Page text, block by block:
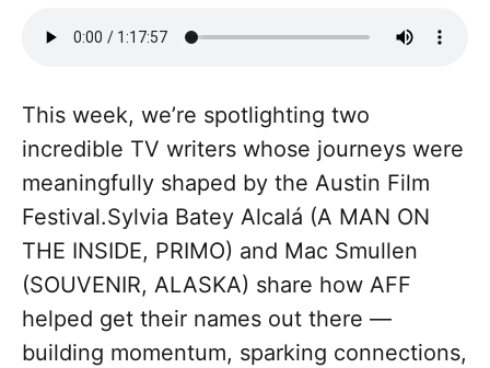
This week, we’re spotlighting two
incredible TV writers whose journeys were
meaningfully shaped by the Austin Film
Festival.Sylvia Batey Alcalá (A MAN ON
THE INSIDE, PRIMO) and Mac Smullen
(SOUVENIR, ALASKA) share how AFF
helped get their names out there —
building momentum, sparking connections,